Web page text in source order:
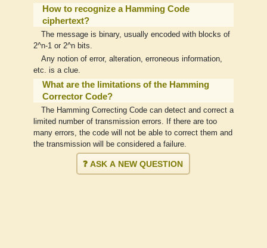
How to recognize a Hamming Code
ciphertext?
The message is binary, usually encoded with blocks of
2^n-1 or 2^n bits.
Any notion of error, alteration, erroneous information,
etc. is a clue.
What are the limitations of the Hamming
Corrector Code?
The Hamming Correcting Code can detect and correct a
limited number of transmission errors. If there are too
many errors, the code will not be able to correct them and
the transmission will be considered a failure.
❓ ASK A NEW QUESTION